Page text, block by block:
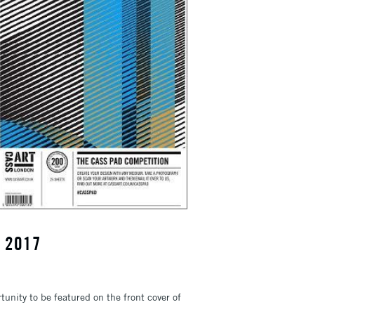
to be featured on the front cover of